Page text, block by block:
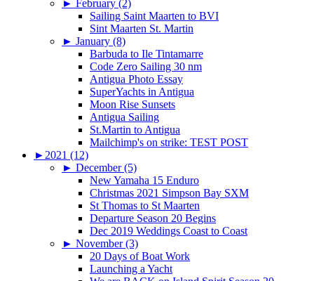
► February (2)
Sailing Saint Maarten to BVI
Sint Maarten St. Martin
► January (8)
Barbuda to Ile Tintamarre
Code Zero Sailing 30 nm
Antigua Photo Essay
SuperYachts in Antigua
Moon Rise Sunsets
Antigua Sailing
St.Martin to Antigua
Mailchimp's on strike: TEST POST
► 2021 (12)
► December (5)
New Yamaha 15 Enduro
Christmas 2021 Simpson Bay SXM
St Thomas to St Maarten
Departure Season 20 Begins
Dec 2019 Weddings Coast to Coast
► November (3)
20 Days of Boat Work
Launching a Yacht